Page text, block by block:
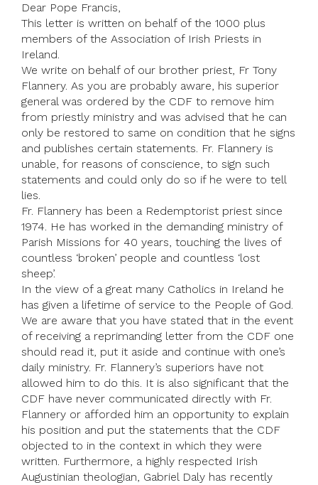
Dear Pope Francis,
This letter is written on behalf of the 1000 plus
members of the Association of Irish Priests in
Ireland.
We write on behalf of our brother priest, Fr Tony
Flannery. As you are probably aware, his superior
general was ordered by the CDF to remove him
from priestly ministry and was advised that he can
only be restored to same on condition that he signs
and publishes certain statements. Fr. Flannery is
unable, for reasons of conscience, to sign such
statements and could only do so if he were to tell
lies.
Fr. Flannery has been a Redemptorist priest since
1974. He has worked in the demanding ministry of
Parish Missions for 40 years, touching the lives of
countless ‘broken’ people and countless ‘lost
sheep’.
In the view of a great many Catholics in Ireland he
has given a lifetime of service to the People of God.
We are aware that you have stated that in the event
of receiving a reprimanding letter from the CDF one
should read it, put it aside and continue with one’s
daily ministry. Fr. Flannery’s superiors have not
allowed him to do this. It is also significant that the
CDF have never communicated directly with Fr.
Flannery or afforded him an opportunity to explain
his position and put the statements that the CDF
objected to in the context in which they were
written. Furthermore, a highly respected Irish
Augustinian theologian, Gabriel Daly has recently